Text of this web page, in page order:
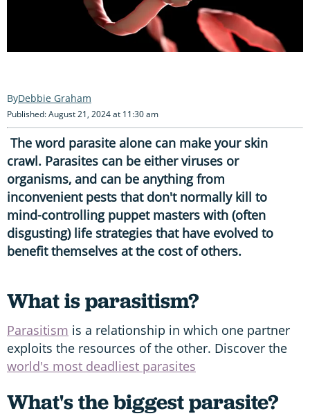
Debbie Graham
Published: August 21, 2024 at 11:30 am
The word parasite alone can make your skin
crawl. Parasites can be either viruses or
organisms, and can be anything from
inconvenient pests that don't normally kill to
mind-controlling puppet masters with (often
disgusting) life strategies that have evolved to
benefit themselves at the cost of others.
What is parasitism?
Parasitism is a relationship in which one partner
exploits the resources of the other. Discover the
world's most deadliest parasites
What's the biggest parasite?